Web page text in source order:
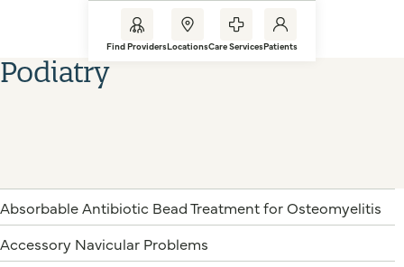
Find ProvidersLocationsCare ServicesPatients
Podiatry
Absorbable Antibiotic Bead Treatment for Osteomyelitis
Accessory Navicular Problems